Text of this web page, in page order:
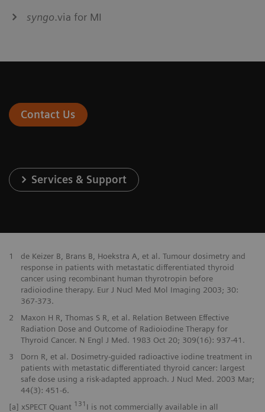
syngo.via for MI
Contact Us
Services & Support
1
de Keizer B, Brans B, Hoekstra A, et al. Tumour dosimetry and
response in patients with metastatic differentiated thyroid
cancer using recombinant human thyrotropin before
radioiodine therapy. Eur J Nucl Med Mol Imaging 2003; 30:
367-373.
2
Maxon H R, Thomas S R, et al. Relation Between Effective
Radiation Dose and Outcome of Radioiodine Therapy for
Thyroid Cancer. N Engl J Med. 1983 Oct 20; 309(16): 937-41.
3
Dorn R, et al. Dosimetry-guided radioactive iodine treatment in
patients with metastatic differentiated thyroid cancer: largest
safe dose using a risk-adapted approach. J Nucl Med. 2003 Mar;
44(3): 451-6.
[a] xSPECT Quant 131 I is not commercially available in all